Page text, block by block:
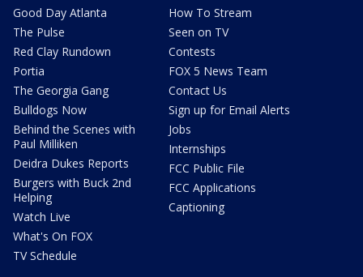
Good Day Atlanta
The Pulse
Red Clay Rundown
Portia
The Georgia Gang
Bulldogs Now
Behind the Scenes with
Paul Milliken
Deidra Dukes Reports
Burgers with Buck 2nd
Helping
Watch Live
What's On FOX
TV Schedule
How To Stream
Seen on TV
Contests
FOX 5 News Team
Contact Us
Sign up for Email Alerts
Jobs
Internships
FCC Public File
FCC Applications
Captioning